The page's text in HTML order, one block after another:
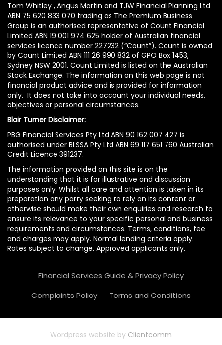
Tom Whitley , Angus Martin and TJW Financial Planning Ltd
ABN 75 620 833 070 trading as The Premium Business
Group is an authorised representative of Count Financial
Limited ABN 19 001 974 625 holder of Australian financial
services licence number 227232 (“Count”). Count is owned
by Count Limited ABN 111 26 990 832 of GPO Box 1453,
Sydney NSW 2001. Count Limited is listed on the Australian
Stock Exchange. The information on this web page is not
financial product advice and is provided for information
only. It does not take into account your individual needs,
objectives or personal circumstances.
Blair Turner Disclaimer:
PBG Financial Services Pty Ltd ABN 90 162 007 427 is
authorised under BLSSA Pty Ltd ABN 69 117 651 760 Australian
Credit Licence 391237.
The information provided on this site is on the
understanding that it is for illustrative and discussion
purposes only. Whilst all care and attention is taken in its
preparation any party seeking to rely on its content or
otherwise should make their own enquiries and research to
ensure its relevance to your specific personal and business
requirements and circumstances. Terms, conditions, fee
and charges may apply. Normal lending criteria apply.
Rates subject to change. Approved applicants only.
Financial Services Guide & Privacy Policy
Complaints Policy
Terms and Conditions
Wordpress website by Clientcomm